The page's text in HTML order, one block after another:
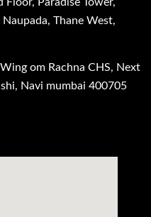
Thane West,
om Rachna CHS, Next
Navi mumbai 400705